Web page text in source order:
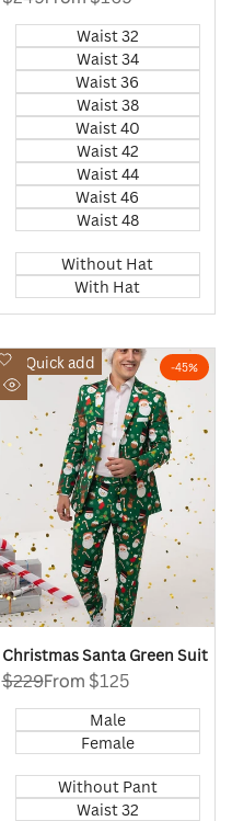
Waist 32
Waist 34
Waist 36
Waist 38
Waist 40
Waist 42
Waist 44
Waist 46
Waist 48
Without Hat
With Hat
-45%
Quick add
Add
to
Wishlist
view
Christmas Santa Green Suit
Regular
$229Sale
From $125
Male
Female
Without Pant
Waist 32